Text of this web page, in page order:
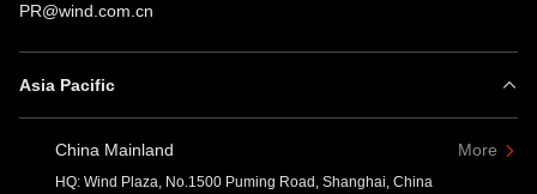
PR@wind.com.cn
Asia Pacific
China Mainland More
HQ: Wind Plaza, No.1500 Puming Road, Shanghai, China